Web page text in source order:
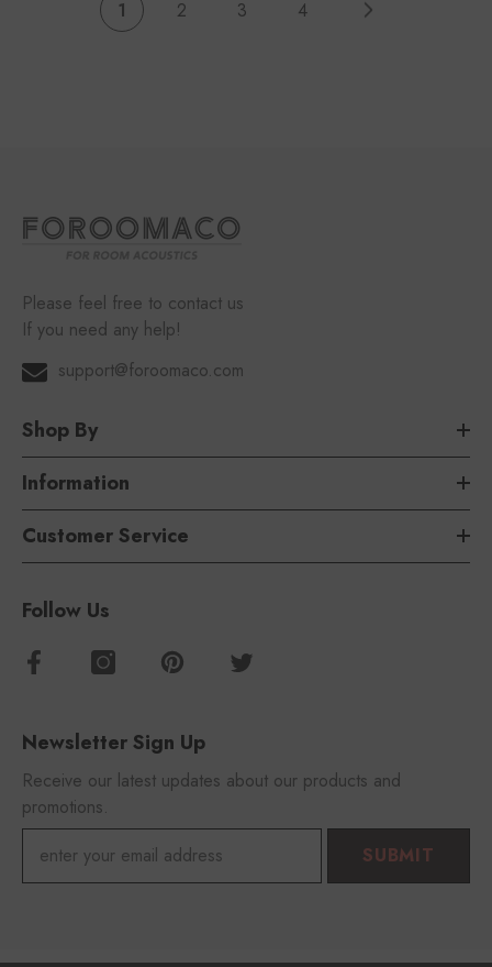
1 2 3 4
Please feel free to contact us
If you need any help!
support@foroomaco.com
Shop By
Information
Customer Service
Follow Us
Newsletter Sign Up
Receive our latest updates about our products and
promotions.
SUBMIT